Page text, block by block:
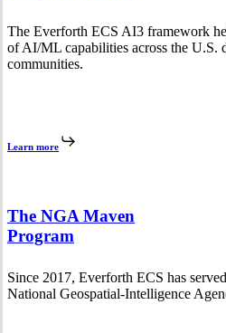
The Everforth ECS AI3 framework
of AI/ML capabilities across the U.S.
communities.
Learn more
The NGA Maven
Program
Since 2017, Everforth ECS has
National Geospatial-Intelligence